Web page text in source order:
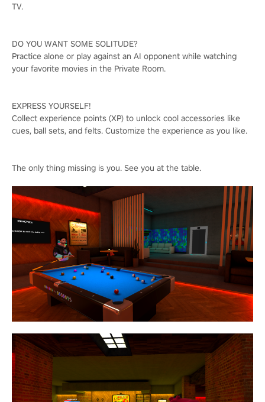
TV.
DO YOU WANT SOME SOLITUDE?
Practice alone or play against an AI opponent while watching
your favorite movies in the Private Room.
EXPRESS YOURSELF!
Collect experience points (XP) to unlock cool accessories like
cues, ball sets, and felts. Customize the experience as you like.
The only thing missing is you. See you at the table.